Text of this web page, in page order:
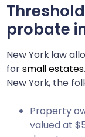
probate
New York law
forsmall estates
New York, the
Property
valued at